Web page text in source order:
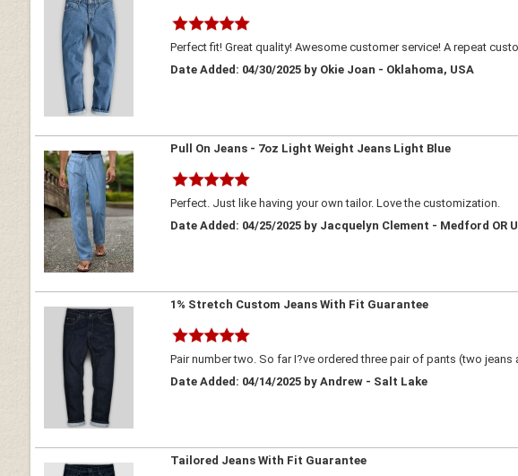
Perfect fit! Great quality! Awesome customer service! A repeat
Date Added: 04/30/2025 by Okie Joan - Oklahoma, USA
Pull On Jeans - 7oz Light Weight Jeans Light Blue
Perfect. Just like having your own tailor. Love the customization.
Date Added: 04/25/2025 by Jacquelyn Clement - Medford OR
1% Stretch Custom Jeans With Fit Guarantee
Pair number two. So far I?ve ordered three pair of pants (two
Date Added: 04/14/2025 by Andrew - Salt Lake
Tailored Jeans With Fit Guarantee